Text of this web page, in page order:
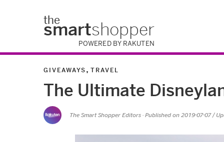
the
smartshopper
POWERED BY RAKUTEN
GIVEAWAYS, TRAVEL
The Ultimate
The Smart Shopper Editors · Published on 2019-07-07 /